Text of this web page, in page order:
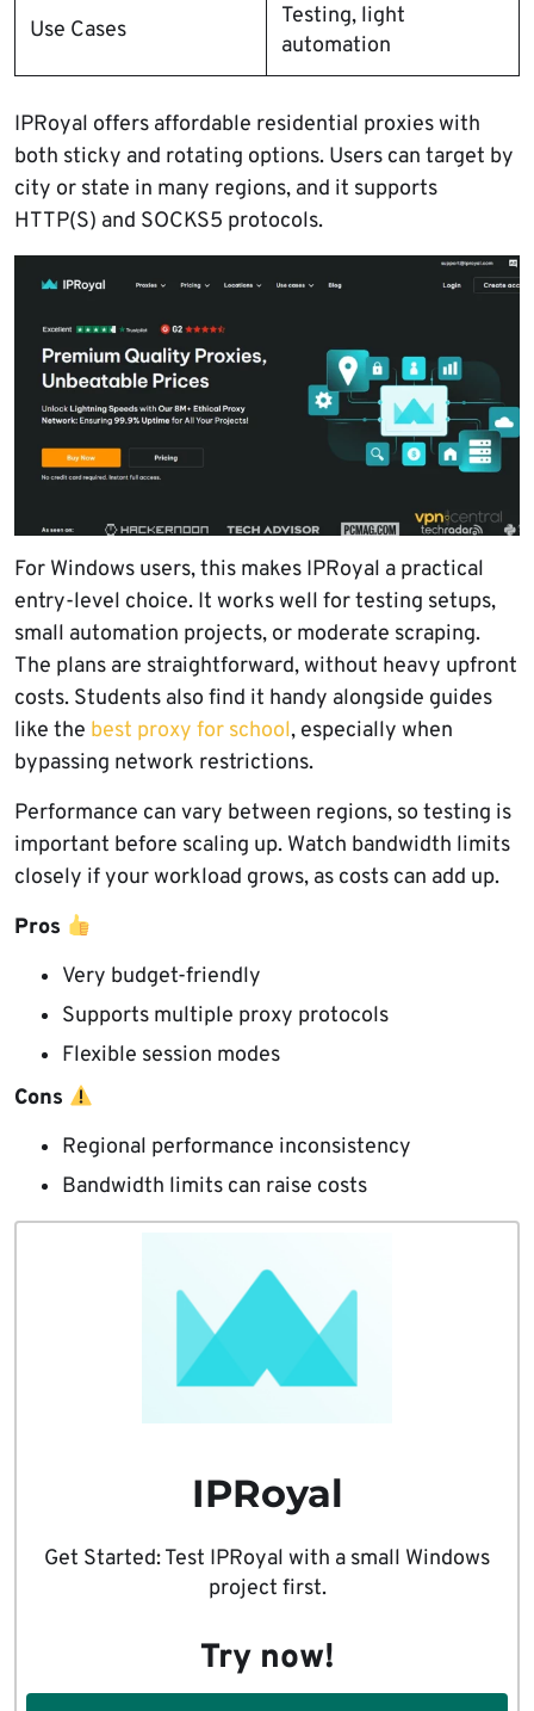
Use Cases
Testing, light
automation
IPRoyal offers affordable residential proxies with
both sticky and rotating options. Users can target by
city or state in many regions, and it supports
HTTP(S) and SOCKS5 protocols.
For Windows users, this makes IPRoyal a practical
entry-level choice. It works well for testing setups,
small automation projects, or moderate scraping.
The plans are straightforward, without heavy upfront
costs. Students also find it handy alongside guides
like the best proxy for school, especially when
bypassing network restrictions.
Performance can vary between regions, so testing is
important before scaling up. Watch bandwidth limits
closely if your workload grows, as costs can add up.
Pros
Very budget-friendly
Supports multiple proxy protocols
Flexible session modes
Cons
Regional performance inconsistency
Bandwidth limits can raise costs
IPRoyal
Get Started: Test IPRoyal with a small Windows
project first.
Try now!